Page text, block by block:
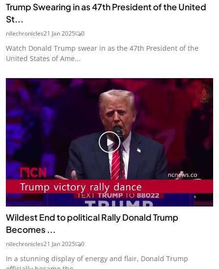
Trump Swearing in as 47th President of the United
St...
nilechronicles21 Jan 2025 0
Watch Donald Trump swear in as the 47th President of the
United States of Ame...
Wildest End to political Rally Donald Trump
Becomes ...
nilechronicles21 Jan 2025 0
In a stunning display of energy and flair, Donald Trump